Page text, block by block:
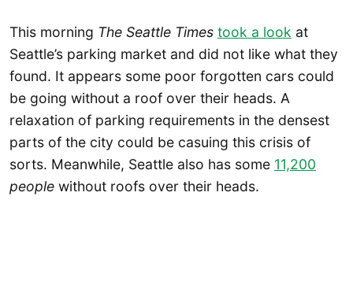
This morning The Seattle Times took a look at
Seattle’s parking market and did not like what they
found. It appears some poor forgotten cars could
be going without a roof over their heads. A
relaxation of parking requirements in the densest
parts of the city could be casuing this crisis of
sorts. Meanwhile, Seattle also has some 11,200
people without roofs over their heads.